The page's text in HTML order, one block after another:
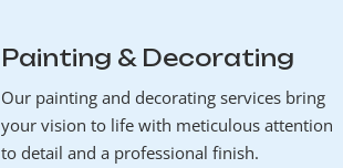
Painting & Decorating
Our painting and decorating services bring
your vision to life with meticulous attention
to detail and a professional finish.